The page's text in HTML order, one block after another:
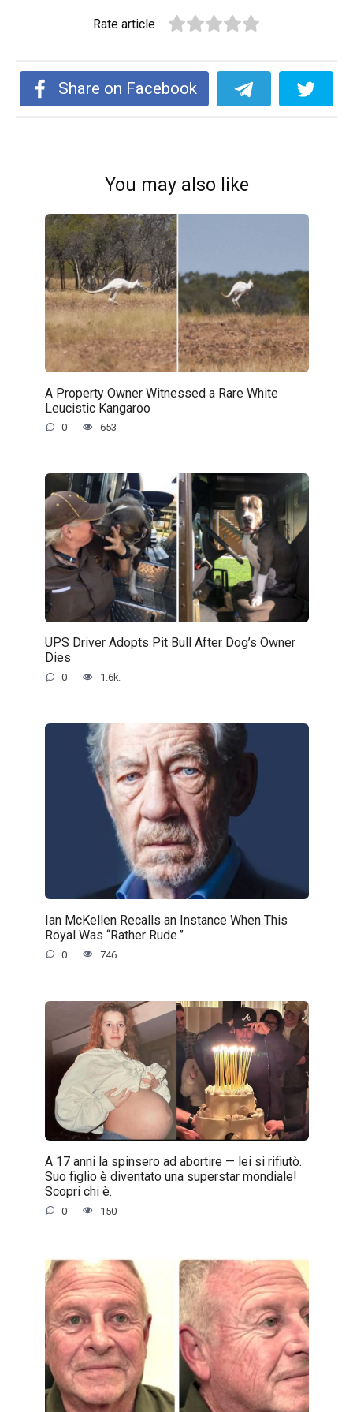
Rate article
Share on Facebook
You may also like
A Property Owner Witnessed a Rare White
Leucistic Kangaroo
0 653
UPS Driver Adopts Pit Bull After Dog’s Owner
Dies
0 1.6k.
Ian McKellen Recalls an Instance When This
Royal Was “Rather Rude.”
0 746
A 17 anni la spinsero ad abortire — lei si rifiutò.
Suo figlio è diventato una superstar mondiale!
Scopri chi è.
0 150